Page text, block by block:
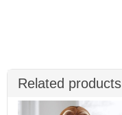
Related products